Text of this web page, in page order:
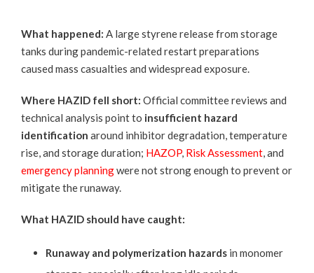
What happened: A large styrene release from storage
tanks during pandemic-related restart preparations
caused mass casualties and widespread exposure.
Where HAZID fell short: Official committeereviews and
technical analysis point to insufficient hazard
identification around inhibitor degradation, temperature
rise, and storage duration; HAZOP, Risk Assessment, and
emergency planningwere not strong enough to prevent or
mitigate the runaway.
What HAZID should have caught:
Runaway and polymerization hazards in monomer